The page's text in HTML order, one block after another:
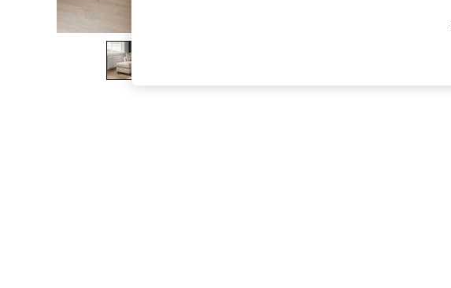
The Occasion Shop
Boho Styles
Festival
Escape into Summer: As Advertised
Spring Dressing